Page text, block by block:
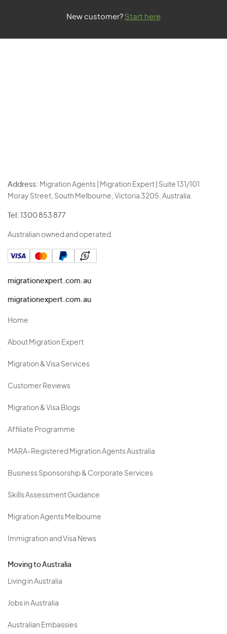
New customer? Start here
Address: Migration Agents | Migration Expert | Suite 131/101
Moray Street, South Melbourne, Victoria 3205, Australia.
Tel: 1300 853 877
Australian owned and operated.
migrationexpert.com.au
migrationexpert.com.au
Home
About Migration Expert
Migration & Visa Services
Customer Reviews
Migration & Visa Blogs
Affiliate Programme
MARA-Registered Migration Agents Australia
Business Sponsorship & Corporate Services
Skills Assessment Guidance
Migration Agents Melbourne
Immigration and Visa News
Moving to Australia
Living in Australia
Jobs in Australia
Australian Embassies